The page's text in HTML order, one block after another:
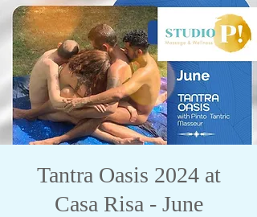
Tantra Oasis 2024 at
Casa Risa - June